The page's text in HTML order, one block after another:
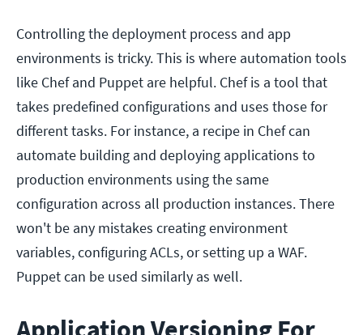
Controlling the deployment process and app
environments is tricky. This is where automation tools
like Chef and Puppet are helpful. Chef is a tool that
takes predefined configurations and uses those for
different tasks. For instance, a recipe in Chef can
automate building and deploying applications to
production environments using the same
configuration across all production instances. There
won't be any mistakes creating environment
variables, configuring ACLs, or setting up a WAF.
Puppet can be used similarly as well.